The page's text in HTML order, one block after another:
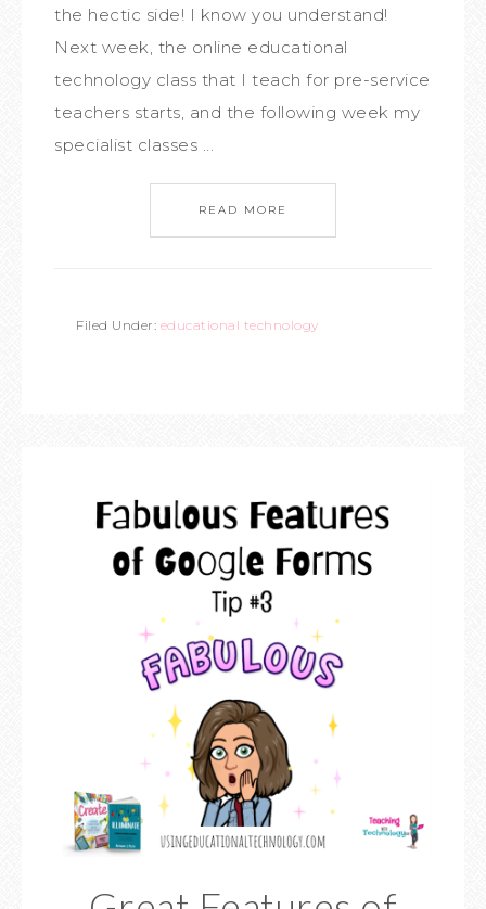
the hectic side! I know you understand!
Next week, the online educational
technology class that I teach for pre-service
teachers starts, and the following week my
specialist classes ...
READ MORE
Filed Under: educational technology